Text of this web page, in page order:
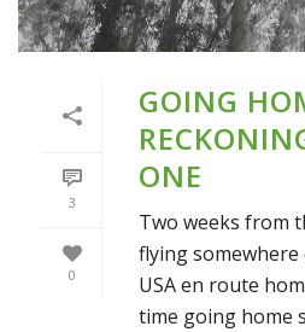
3
0
GOING
ONE
Two weeks from
flying
USA en route
time going home